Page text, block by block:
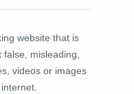
website that is
false, misleading,
videos or images